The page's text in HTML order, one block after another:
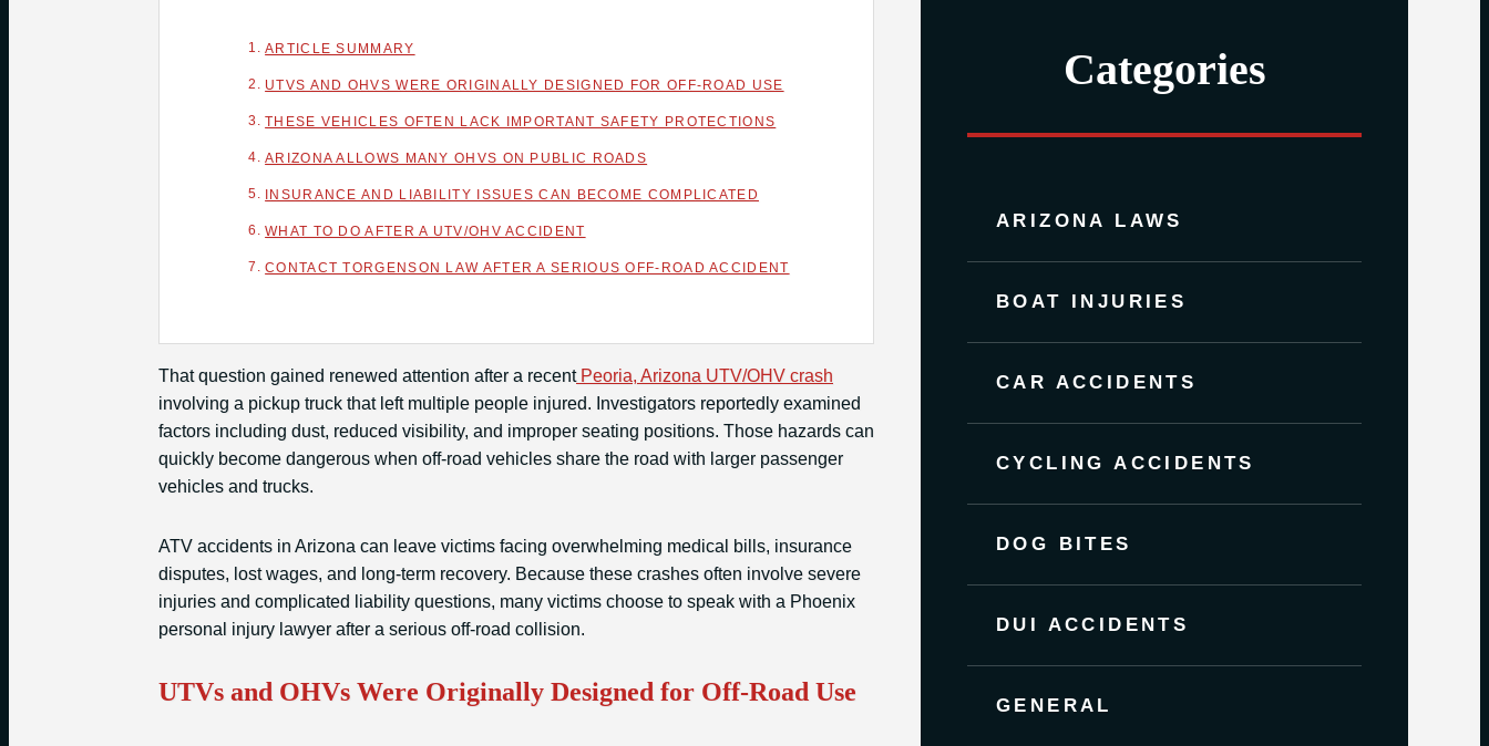
Categories
ARIZONA LAWS
BOAT INJURIES
CAR ACCIDENTS
CYCLING ACCIDENTS
DOG BITES
DUI ACCIDENTS
GENERAL
ARTICLE SUMMARY
UTVS AND OHVS WERE ORIGINALLY DESIGNED FOR OFF-ROAD USE
THESE VEHICLES OFTEN LACK IMPORTANT SAFETY PROTECTIONS
ARIZONA ALLOWS MANY OHVS ON PUBLIC ROADS
INSURANCE AND LIABILITY ISSUES CAN BECOME COMPLICATED
WHAT TO DO AFTER A UTV/OHV ACCIDENT
CONTACT TORGENSON LAW AFTER A SERIOUS OFF-ROAD ACCIDENT
That question gained renewed attention after a recentPeoria, Arizona UTV/OHV crash
involving a pickup truck that left multiple people injured. Investigators reportedly examined
factors including dust, reduced visibility, and improper seating positions. Those hazards can
quickly become dangerous when off-road vehicles share the road with larger passenger
vehicles and trucks.
ATV accidents in Arizona can leave victims facing overwhelming medical bills, insurance
disputes, lost wages, and long-term recovery. Because these crashes often involve severe
injuries and complicated liability questions, many victims choose to speak with a Phoenix
personal injury lawyer after a serious off-road collision.
UTVs and OHVs Were Originally Designed for Off-Road Use